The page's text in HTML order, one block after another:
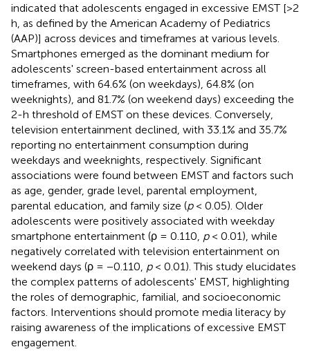
indicated that adolescents engaged in excessive EMST [>2
h, as defined by the American Academy of Pediatrics
(AAP)] across devices and timeframes at various levels.
Smartphones emerged as the dominant medium for
adolescents' screen-based entertainment across all
timeframes, with 64.6% (on weekdays), 64.8% (on
weeknights), and 81.7% (on weekend days) exceeding the
2-h threshold of EMST on these devices. Conversely,
television entertainment declined, with 33.1% and 35.7%
reporting no entertainment consumption during
weekdays and weeknights, respectively. Significant
associations were found between EMST and factors such
as age, gender, grade level, parental employment,
parental education, and family size (p< 0.05). Older
adolescents were positively associated with weekday
smartphone entertainment (ρ = 0.110, p< 0.01), while
negatively correlated with television entertainment on
weekend days (ρ = −0.110, p< 0.01). This study elucidates
the complex patterns of adolescents' EMST, highlighting
the roles of demographic, familial, and socioeconomic
factors. Interventions should promote media literacy by
raising awareness of the implications of excessive EMST
engagement.